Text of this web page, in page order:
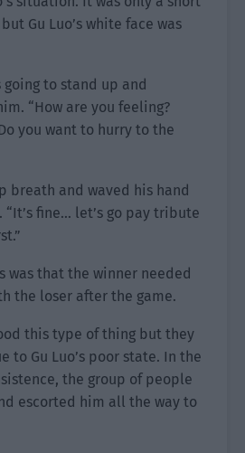
Gu Luo’s white face was
going to stand up and
“How are you feeling?
you want to hurry to the
breath and waved his hand
fine… let’s go pay tribute
was that the winner needed
the loser after the game.
this type of thing but they
to Gu Luo’s poor state. In the
the group of people
escorted him all the way to